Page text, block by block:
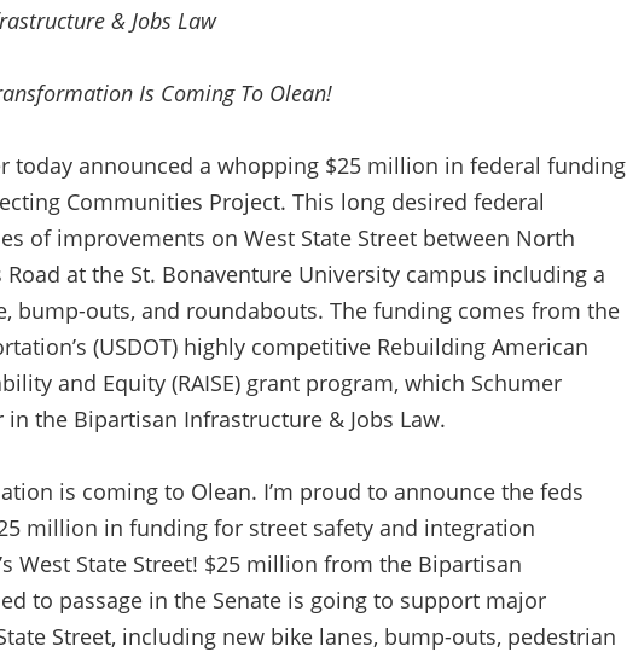
& Jobs Law
Is Coming To Olean!
today announced a whopping $25 million in federal funding
Communities Project. This long desired federal
of improvements on West State Street between North
Road at the St. Bonaventure University campus including a
bump-outs, and roundabouts. The funding comes from the
(USDOT) highly competitive Rebuilding American
and Equity (RAISE) grant program, which Schumer
the Bipartisan Infrastructure & Jobs Law.
is coming to Olean. I’m proud to announce the feds
million in funding for street safety and integration
West State Street! $25 million from the Bipartisan
to passage in the Senate is going to support major
Street, including new bike lanes, bump-outs, pedestrian